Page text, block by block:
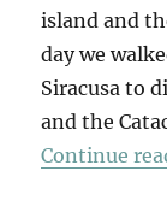
island and
day we
Siracusa to
and the
Continue